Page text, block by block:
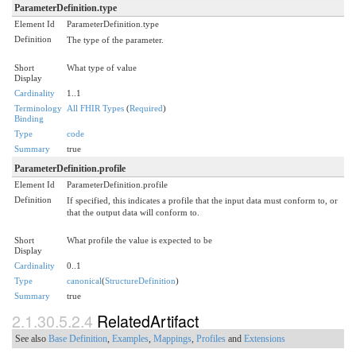
ParameterDefinition.type
Element Id
ParameterDefinition.type
Definition
The type of the parameter.
Short
Display
What type of value
Cardinality
1..1
Terminology
Binding
All FHIR Types (Required)
Type
code
Summary
true
ParameterDefinition.profile
Element Id
ParameterDefinition.profile
Definition
If specified, this indicates a profile that the input data must conform to, or
that the output data will conform to.
Short
Display
What profile the value is expected to be
Cardinality
0..1
Type
canonical(StructureDefinition)
Summary
true
2.1.30.5.2.4 RelatedArtifact
See also Base Definition, Examples, Mappings, Profiles and Extensions